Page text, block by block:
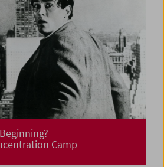
Camp